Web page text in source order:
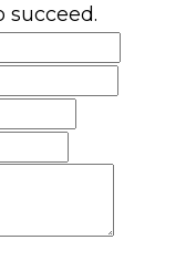
succeed.